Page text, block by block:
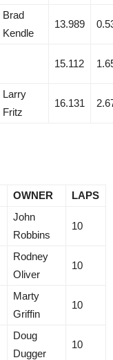
Brad
Kendle
13.989
15.112
Larry
Fritz
16.131
OWNER LAPS
John
Robbins
10
Rodney
Oliver
10
Marty
Griffin
10
Doug
Dugger
10